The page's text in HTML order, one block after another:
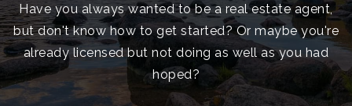
About Us
Success Stories
Get In Touch
Have you always wanted to be a real estate agent,
but don't know how to get started? Or maybe you're
already licensed but not doing as well as you had
hoped?